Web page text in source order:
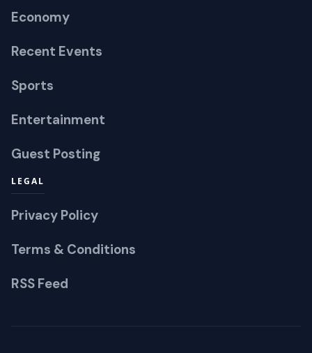
Economy
Recent Events
Sports
Entertainment
Guest Posting
LEGAL
Privacy Policy
Terms & Conditions
RSS Feed